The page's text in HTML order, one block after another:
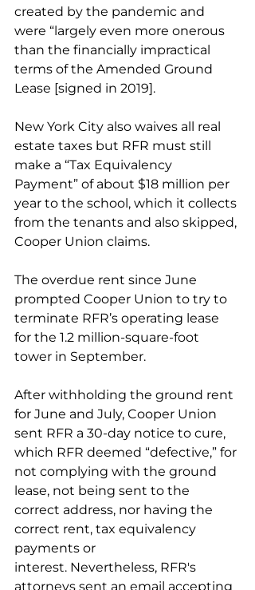
created by the pandemic and
were “largely even more onerous
than the financially impractical
terms of the Amended Ground
Lease [signed in 2019].
New York City also waives all real
estate taxes but RFR must still
make a “Tax Equivalency
Payment” of about $18 million per
year to the school, which it collects
from the tenants and also skipped,
Cooper Union claims.
The overdue rent since June
prompted Cooper Union to try to
terminate RFR’s operating lease
for the 1.2 million-square-foot
tower in September.
After withholding the ground rent
for June and July, Cooper Union
sent RFR a 30-day notice to cure,
which RFR deemed “defective,” for
not complying with the ground
lease, not being sent to the
correct address, nor having the
correct rent, tax equivalency
payments or
interest. Nevertheless, RFR's
attorneys sent an email accepting